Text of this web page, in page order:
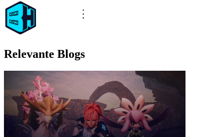
Relevante Blogs